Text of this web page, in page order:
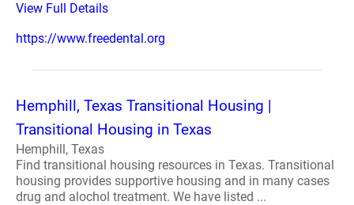
View Full Details
https://www.freedental.org
Hemphill, Texas Transitional Housing |
Transitional Housing in Texas
Hemphill, Texas
Find transitional housing resources in Texas. Transitional
housing provides supportive housing and in many cases
drug and alochol treatment. We have listed ...